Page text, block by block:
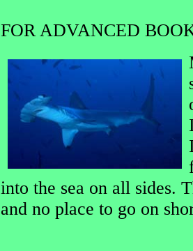
FOR ADVANCED
into the sea on all sides.
and no place to go on